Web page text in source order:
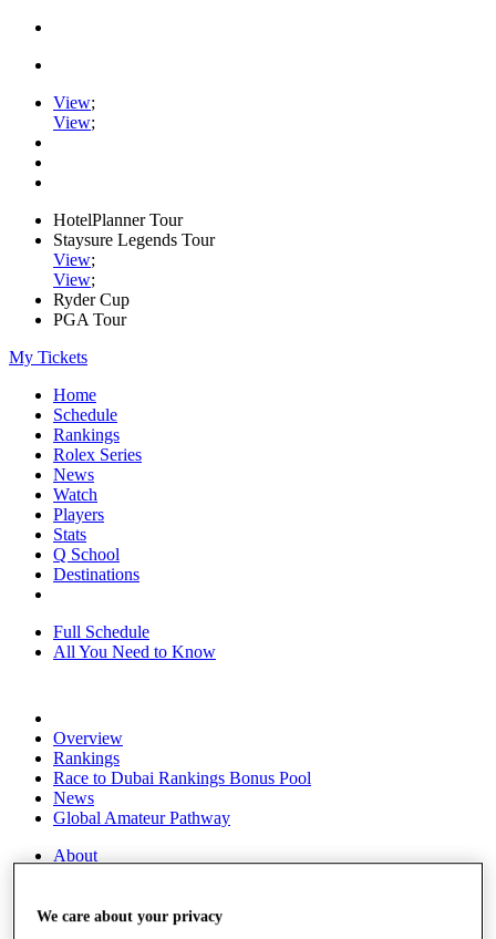
View;
View;
HotelPlanner Tour
Staysure Legends Tour
View;
View;
Ryder Cup
PGA Tour
My Tickets
Home
Schedule
Rankings
Rolex Series
News
Watch
Players
Stats
Q School
Destinations
Full Schedule
All You Need to Know
Overview
Rankings
Race to Dubai Rankings Bonus Pool
News
Global Amateur Pathway
About
News
We care about your privacy